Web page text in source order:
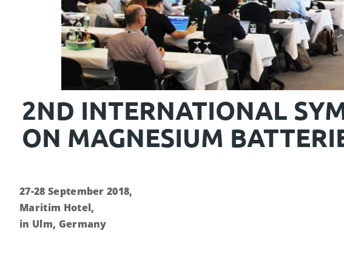
2ND INTERNATIONAL
ON MAGNESIUM
27-28 September 2018,
Maritim Hotel,
in Ulm, Germany